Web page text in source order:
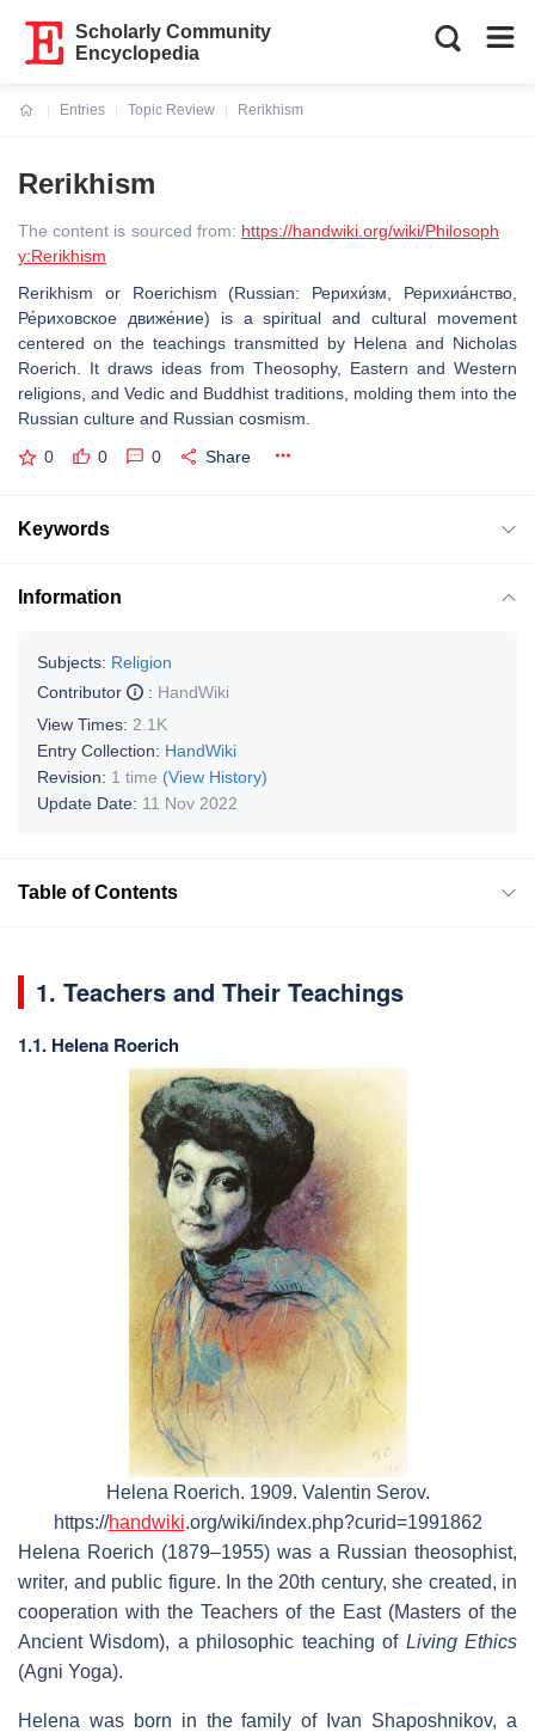
Scholarly Community
Encyclopedia
Entries
Topic Review
Rerikhism
Rerikhism
The content is sourced from: https://handwiki.org/wiki/Philosoph
y:Rerikhism
Rerikhism or Roerichism (Russian: Рерихи́зм, Рерихиа́нство,
Ре́риховское движе́ние) is a spiritual and cultural movement
centered on the teachings transmitted by Helena and Nicholas
Roerich. It draws ideas from Theosophy, Eastern and Western
religions, and Vedic and Buddhist traditions, molding them into the
Russian culture and Russian cosmism.
0 0 0 Share
Keywords
Information
Subjects: Religion
Contributor
: HandWiki
View Times: 2.1K
Entry Collection: HandWiki
Revision: 1 time (View History)
Update Date: 11 Nov 2022
Table of Contents
1. Teachers and Their Teachings
1.1. Helena Roerich
Helena Roerich. 1909. Valentin Serov.
https://handwiki.org/wiki/index.php?curid=1991862
Helena Roerich (1879–1955) was a Russian theosophist,
writer, and public figure. In the 20th century, she created, in
cooperation with the Teachers of the East (Masters of the
Ancient Wisdom), a philosophic teaching of Living Ethics
(Agni Yoga).
Helena was born in the family of Ivan Shaposhnikov, a